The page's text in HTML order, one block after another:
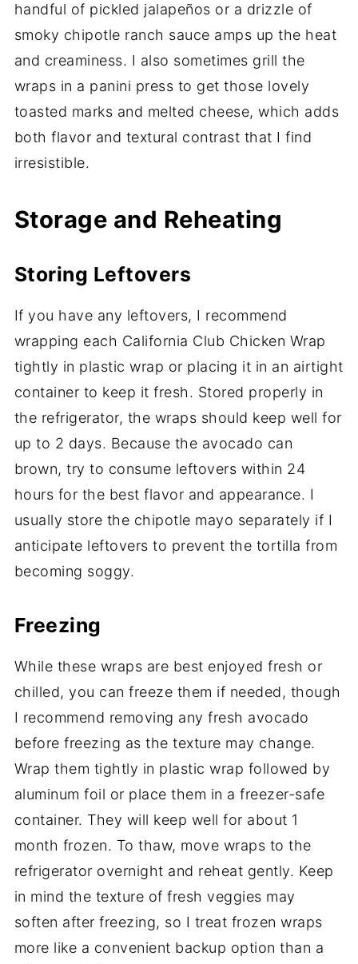
handful of pickled jalapeños or a drizzle of
smoky chipotle ranch sauce amps up the heat
and creaminess. I also sometimes grill the
wraps in a panini press to get those lovely
toasted marks and melted cheese, which adds
both flavor and textural contrast that I find
irresistible.
Storage and Reheating
Storing Leftovers
If you have any leftovers, I recommend
wrapping each California Club Chicken Wrap
tightly in plastic wrap or placing it in an airtight
container to keep it fresh. Stored properly in
the refrigerator, the wraps should keep well for
up to 2 days. Because the avocado can
brown, try to consume leftovers within 24
hours for the best flavor and appearance. I
usually store the chipotle mayo separately if I
anticipate leftovers to prevent the tortilla from
becoming soggy.
Freezing
While these wraps are best enjoyed fresh or
chilled, you can freeze them if needed, though
I recommend removing any fresh avocado
before freezing as the texture may change.
Wrap them tightly in plastic wrap followed by
aluminum foil or place them in a freezer-safe
container. They will keep well for about 1
month frozen. To thaw, move wraps to the
refrigerator overnight and reheat gently. Keep
in mind the texture of fresh veggies may
soften after freezing, so I treat frozen wraps
more like a convenient backup option than a